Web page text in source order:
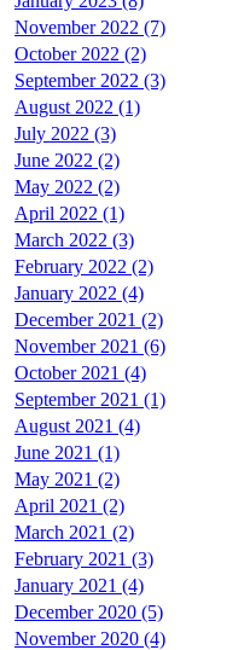
November 2022 (7)
October 2022 (2)
September 2022 (3)
August 2022 (1)
July 2022 (3)
June 2022 (2)
May 2022 (2)
April 2022 (1)
March 2022 (3)
February 2022 (2)
January 2022 (4)
December 2021 (2)
November 2021 (6)
October 2021 (4)
September 2021 (1)
August 2021 (4)
June 2021 (1)
May 2021 (2)
April 2021 (2)
March 2021 (2)
February 2021 (3)
January 2021 (4)
December 2020 (5)
November 2020 (4)